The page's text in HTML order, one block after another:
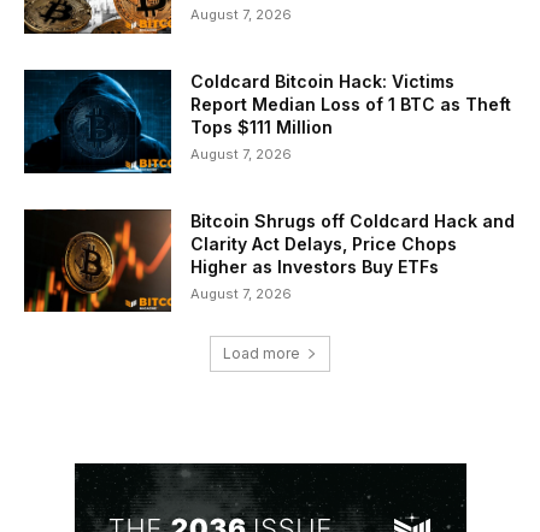
August 7, 2026
Coldcard Bitcoin Hack: Victims
Report Median Loss of 1 BTC as Theft
Tops $111 Million
August 7, 2026
Bitcoin Shrugs off Coldcard Hack and
Clarity Act Delays, Price Chops
Higher as Investors Buy ETFs
August 7, 2026
Load more